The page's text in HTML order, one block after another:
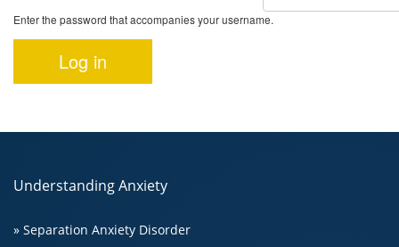
Enter the password that accompanies your username.
Understanding Anxiety
» Separation Anxiety Disorder